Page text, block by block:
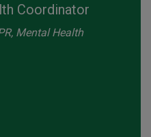
Coordinator
Mental Health